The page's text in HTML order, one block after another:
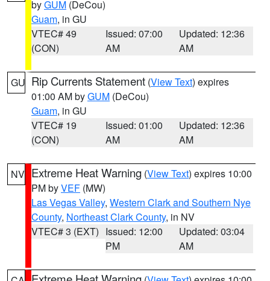
byGUM (DeCou)
Guam, in GU
VTEC# 49
(CON)
Issued: 07:00
AM
Updated: 12:36
AM
GU Rip Currents Statement (View Text) expires
01:00 AM byGUM (DeCou)
Guam, in GU
VTEC# 19
(CON)
Issued: 01:00
AM
Updated: 12:36
AM
NV Extreme Heat Warning (View Text) expires 10:00
PM byVEF (MW)
Las Vegas Valley, Western Clark and Southern Nye
County, Northeast Clark County, in NV
VTEC# 3 (EXT) Issued: 12:00
PM
Updated: 03:04
AM